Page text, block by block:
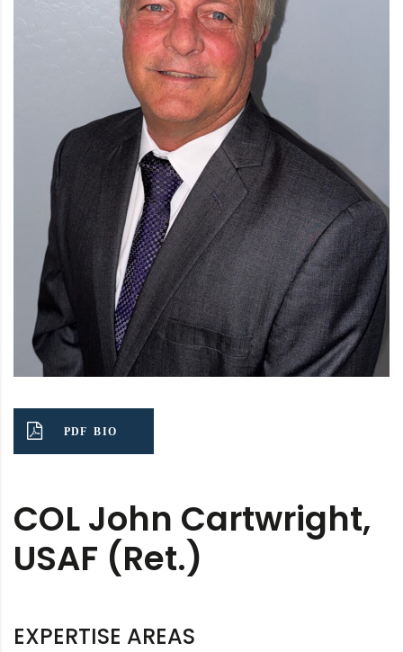
PDF BIO
COL John Cartwright,
USAF (Ret.)
EXPERTISE AREAS